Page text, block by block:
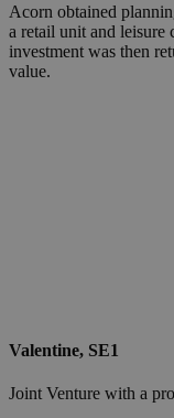
Acorn obtained
a retail unit and leisure
investment was then
value.
Valentine, SE1
Joint Venture with a